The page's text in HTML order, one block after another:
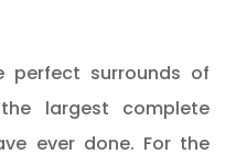
perfect surrounds of
largest complete
ever done. For the